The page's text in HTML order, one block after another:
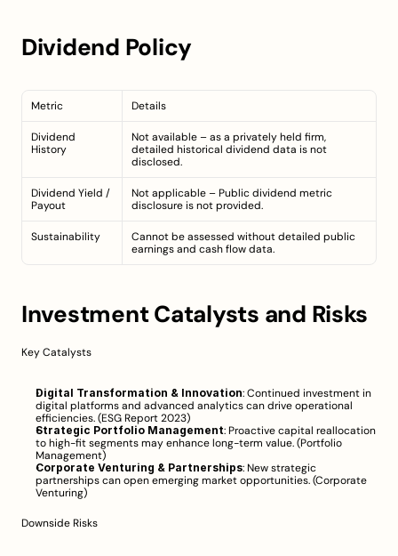
Dividend Policy
Metric Details
Dividend
History
Not available – as a privately held firm,
detailed historical dividend data is not
disclosed.
Dividend Yield /
Payout
Not applicable – Public dividend metric
disclosure is not provided.
Sustainability
Cannot be assessed without detailed public
earnings and cash flow data.
Investment Catalysts and Risks
Key Catalysts
Digital Transformation & Innovation: Continued investment in
digital platforms and advanced analytics can drive operational
efficiencies. (ESG Report 2023)
Strategic Portfolio Management: Proactive capital reallocation
to high-fit segments may enhance long-term value. (Portfolio
Management)
Corporate Venturing & Partnerships: New strategic
partnerships can open emerging market opportunities. (Corporate
Venturing)
Downside Risks